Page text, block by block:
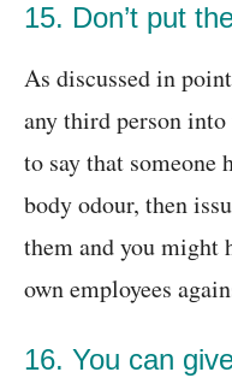
15. Don’t put
As discussed in
any third person
to say that someone
body odour, then
them and you might
own employees
16. You can